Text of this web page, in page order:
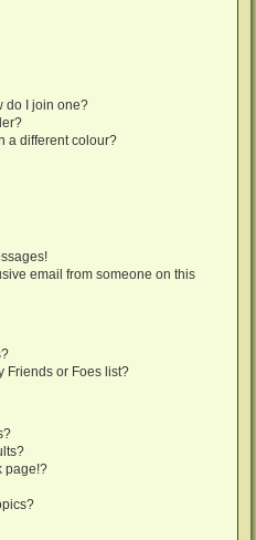
do I join one?
a different colour?
email from someone on this
Friends or Foes list?
page!?